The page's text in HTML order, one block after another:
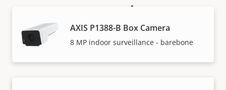
AXIS P1388-B Box Camera
8 MP indoor surveillance - barebone
How to buy
Axis solutions and individual products are sold and